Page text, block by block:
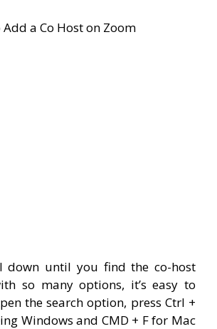
down until you find the co-host
so many options, it’s easy to
the search option, press Ctrl +
Windows and CMD + F for Mac